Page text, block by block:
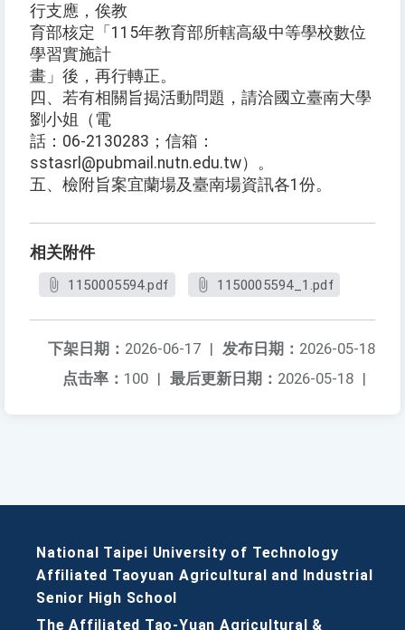
行支應，俟教
育部核定「115年教育部所轄高級中等學校數位
學習實施計
畫」後，再行轉正。
四、若有相關旨揭活動問題，請洽國立臺南大學
劉小姐（電
話：06-2130283；信箱：
sstasrl@pubmail.nutn.edu.tw）。
五、檢附旨案宜蘭場及臺南場資訊各1份。
相关附件
1150005594.pdf 1150005594_1.pdf
发布日期： 2026-05-18
下架日期： 2026-06-17 |
最后更新日期： 2026-05-18 |
点击率： 100 |
National Taipei University of Technology
Affiliated Taoyuan Agricultural and Industrial
Senior High School
The Affiliated Tao-Yuan Agricultural &